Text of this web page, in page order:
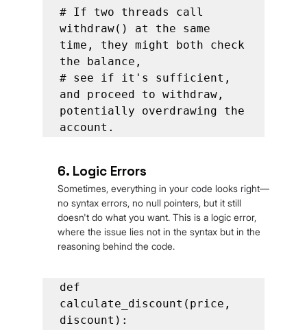
# If two threads call
withdraw() at the same
time, they might both check
the balance,
# see if it's sufficient,
and proceed to withdraw,
potentially overdrawing the
account.
6. Logic Errors
Sometimes, everything in your code looks right—
no syntax errors, no null pointers, but it still
doesn't do what you want. This is a logic error,
where the issue lies not in the syntax but in the
reasoning behind the code.
def
calculate_discount(price,
discount):